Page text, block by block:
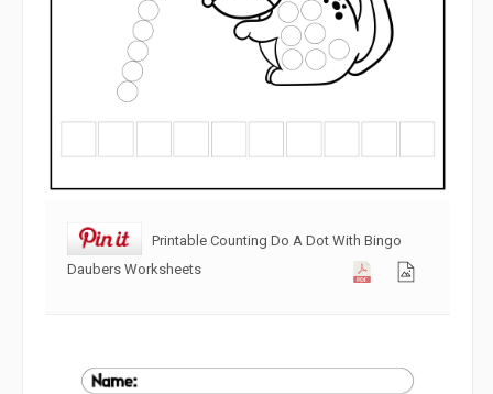
Printable Counting Do A Dot With Bingo
Daubers Worksheets